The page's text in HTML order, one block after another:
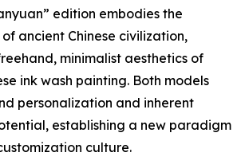
edition embodies the
ancient Chinese civilization,
minimalist aesthetics of
ink wash painting. Both models
personalization and inherent
establishing a new paradigm
culture.